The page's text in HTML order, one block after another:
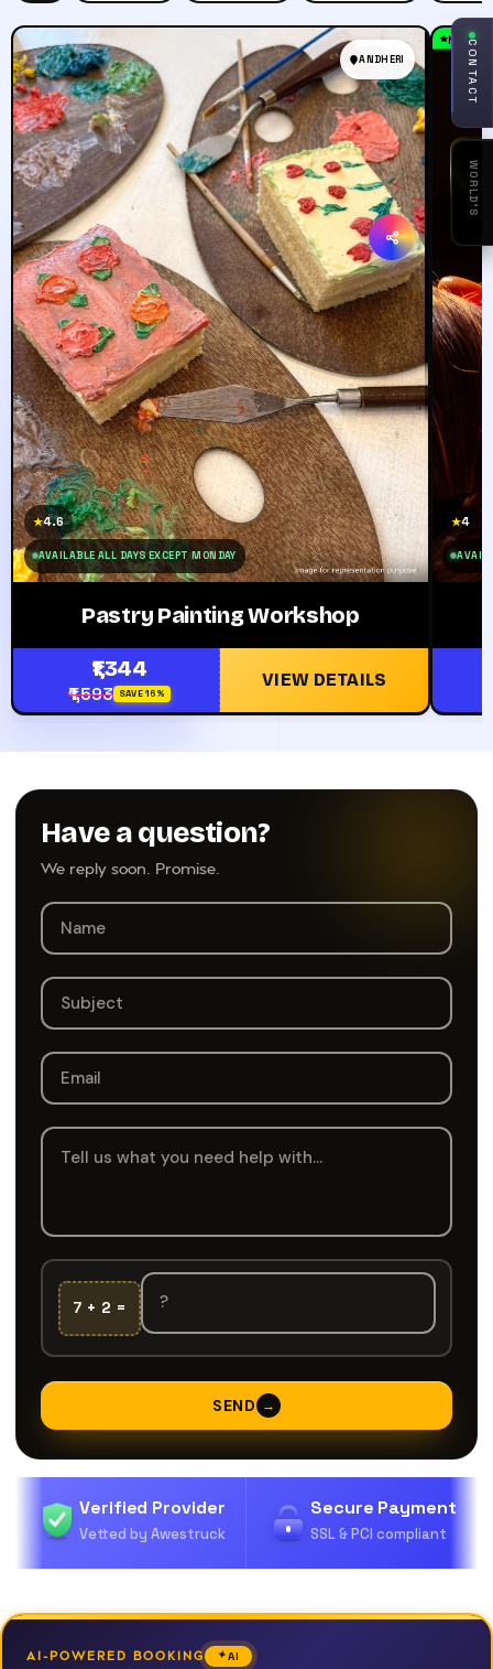
ANDHERI
★4.6
AVAILABLE ALL DAYS EXCEPT MONDAY
Pastry Painting Workshop
₹1,344
₹1,593 SAVE 16%
VIEW DETAILS
Must
★4
Have a question?
We reply soon. Promise.
7 + 2 =
SEND →
Verified Provider
Vetted by Awestruck
Secure Payment
SSL & PCI compliant
AI-POWERED BOOKING AI
1ST
AI
CONTACT